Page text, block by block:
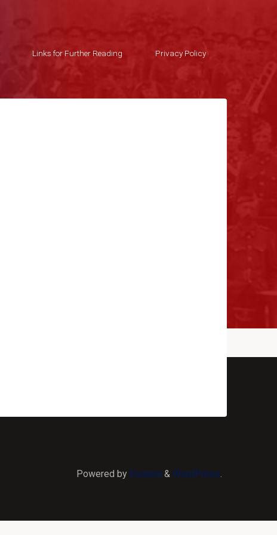
Links for Further Reading Privacy Policy
Powered by Esotera & WordPress